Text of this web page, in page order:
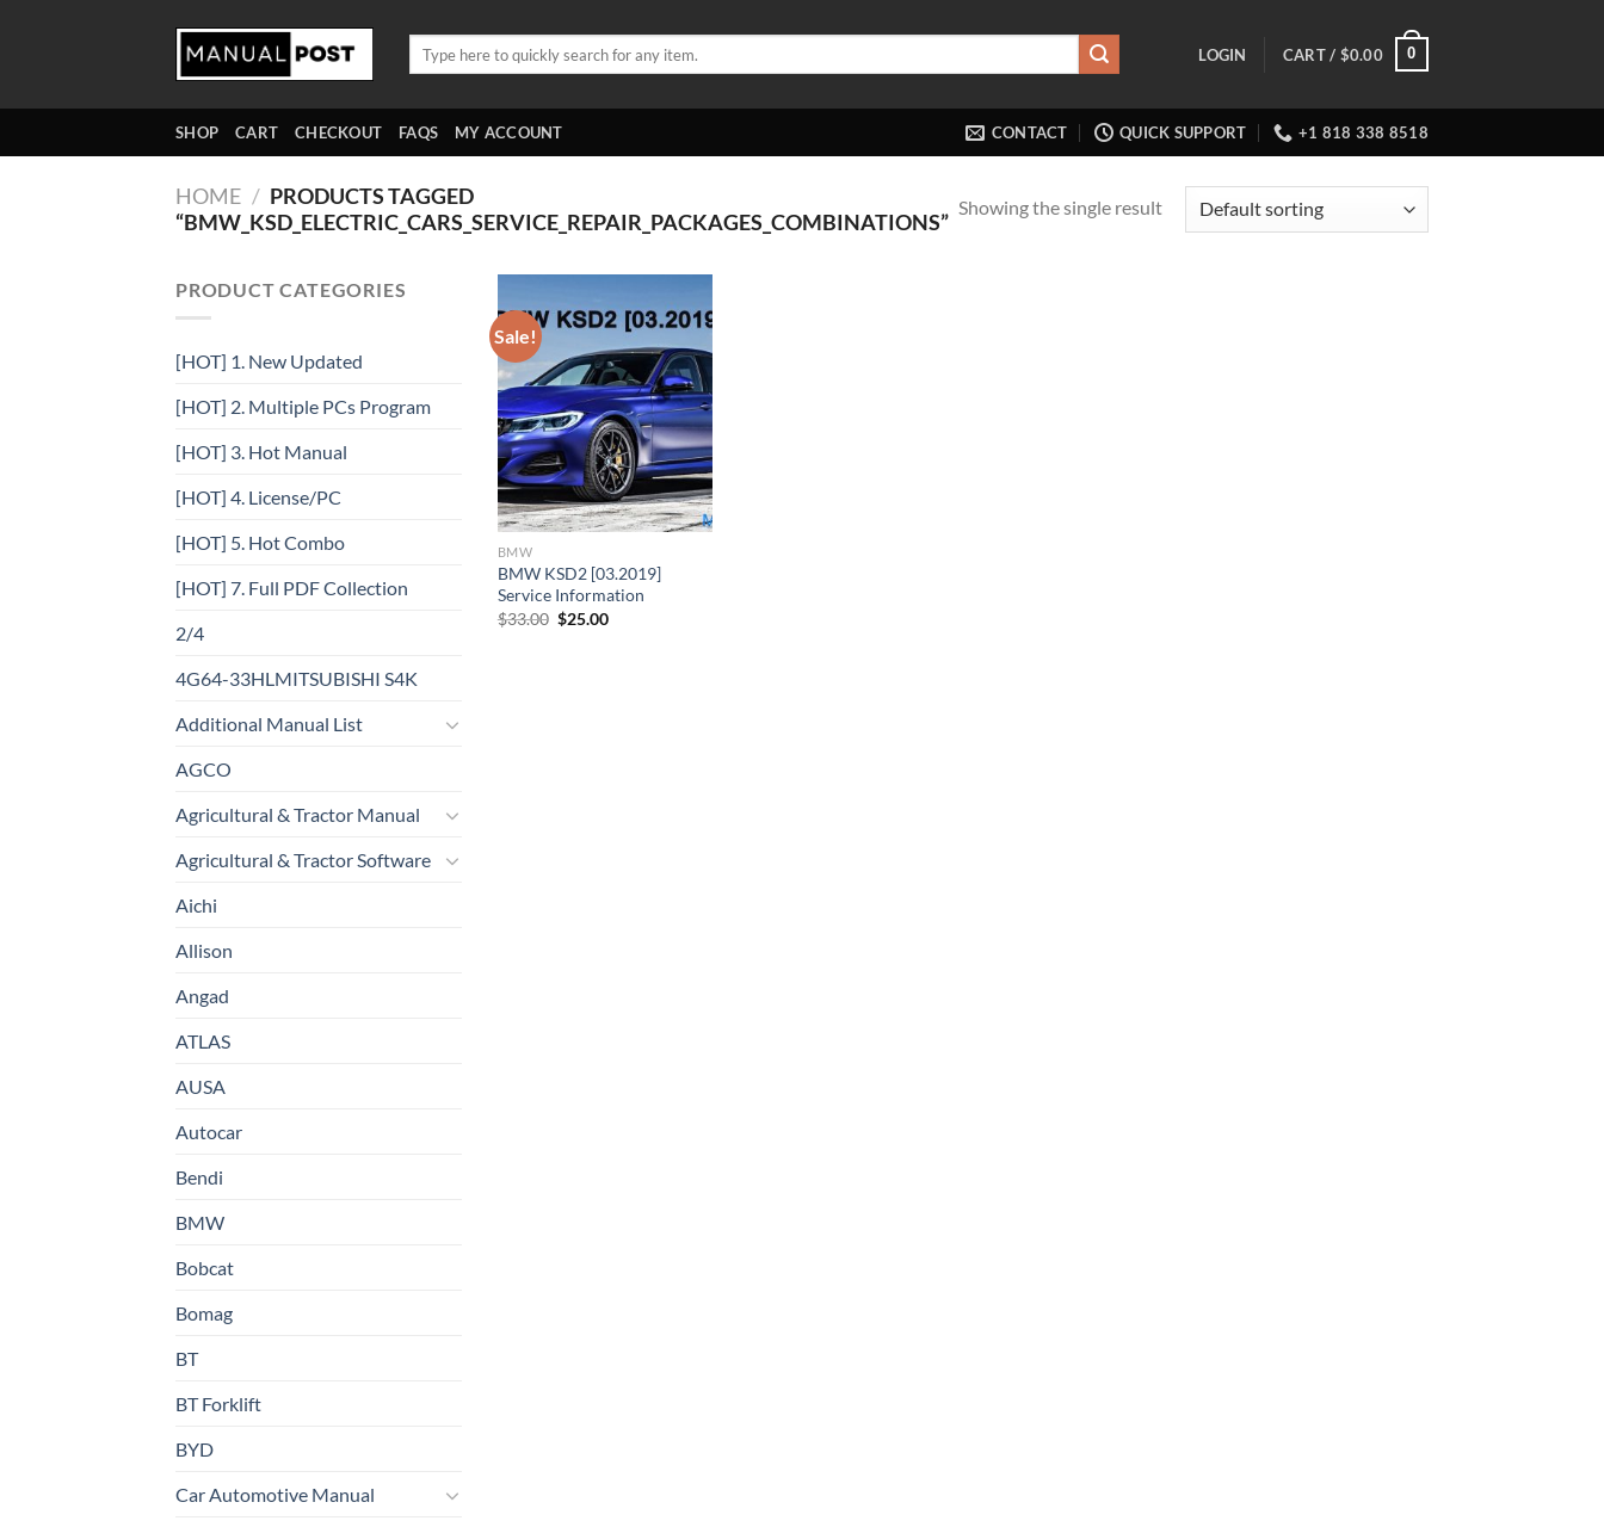
LOGIN CART / $0.00 0
SHOP CART CHECKOUT FAQS MY ACCOUNT CONTACT QUICK SUPPORT +1 818 338 8518
HOME / PRODUCTS TAGGED
“BMW_KSD_ELECTRIC_CARS_SERVICE_REPAIR_PACKAGES_COMBINATIONS”
Showing the single result
PRODUCT CATEGORIES
[HOT] 1. New Updated
[HOT] 2. Multiple PCs Program
[HOT] 3. Hot Manual
[HOT] 4. License/PC
[HOT] 5. Hot Combo
[HOT] 7. Full PDF Collection
2/4
4G64-33HLMITSUBISHI S4K
Additional Manual List
AGCO
Agricultural & Tractor Manual
Agricultural & Tractor Software
Aichi
Allison
Angad
ATLAS
AUSA
Autocar
Bendi
BMW
Bobcat
Bomag
BT
BT Forklift
BYD
Car Automotive Manual
Sale!
BMW
BMW KSD2 [03.2019]
Service Information
$33.00 Original
$25.00Current